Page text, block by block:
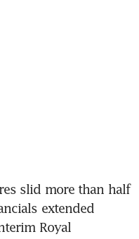
slid more than half
extended
Royal